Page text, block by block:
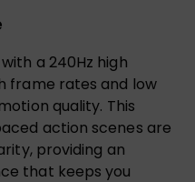
a 240Hz high
frame rates and low
quality. This
action scenes are
providing an
that keeps you